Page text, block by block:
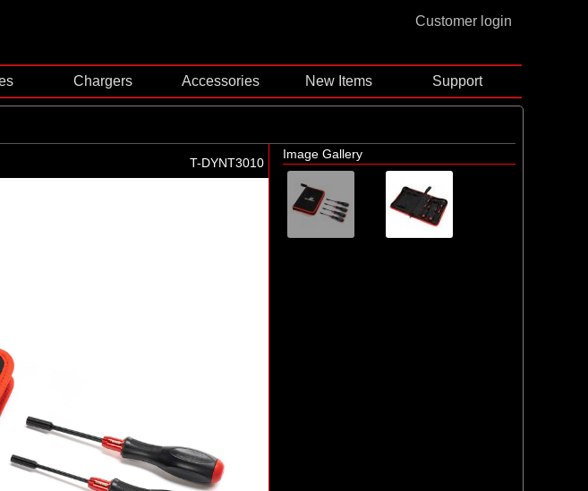
Customer login
Chargers Accessories New Items Support
T-DYNT3010
Image Gallery